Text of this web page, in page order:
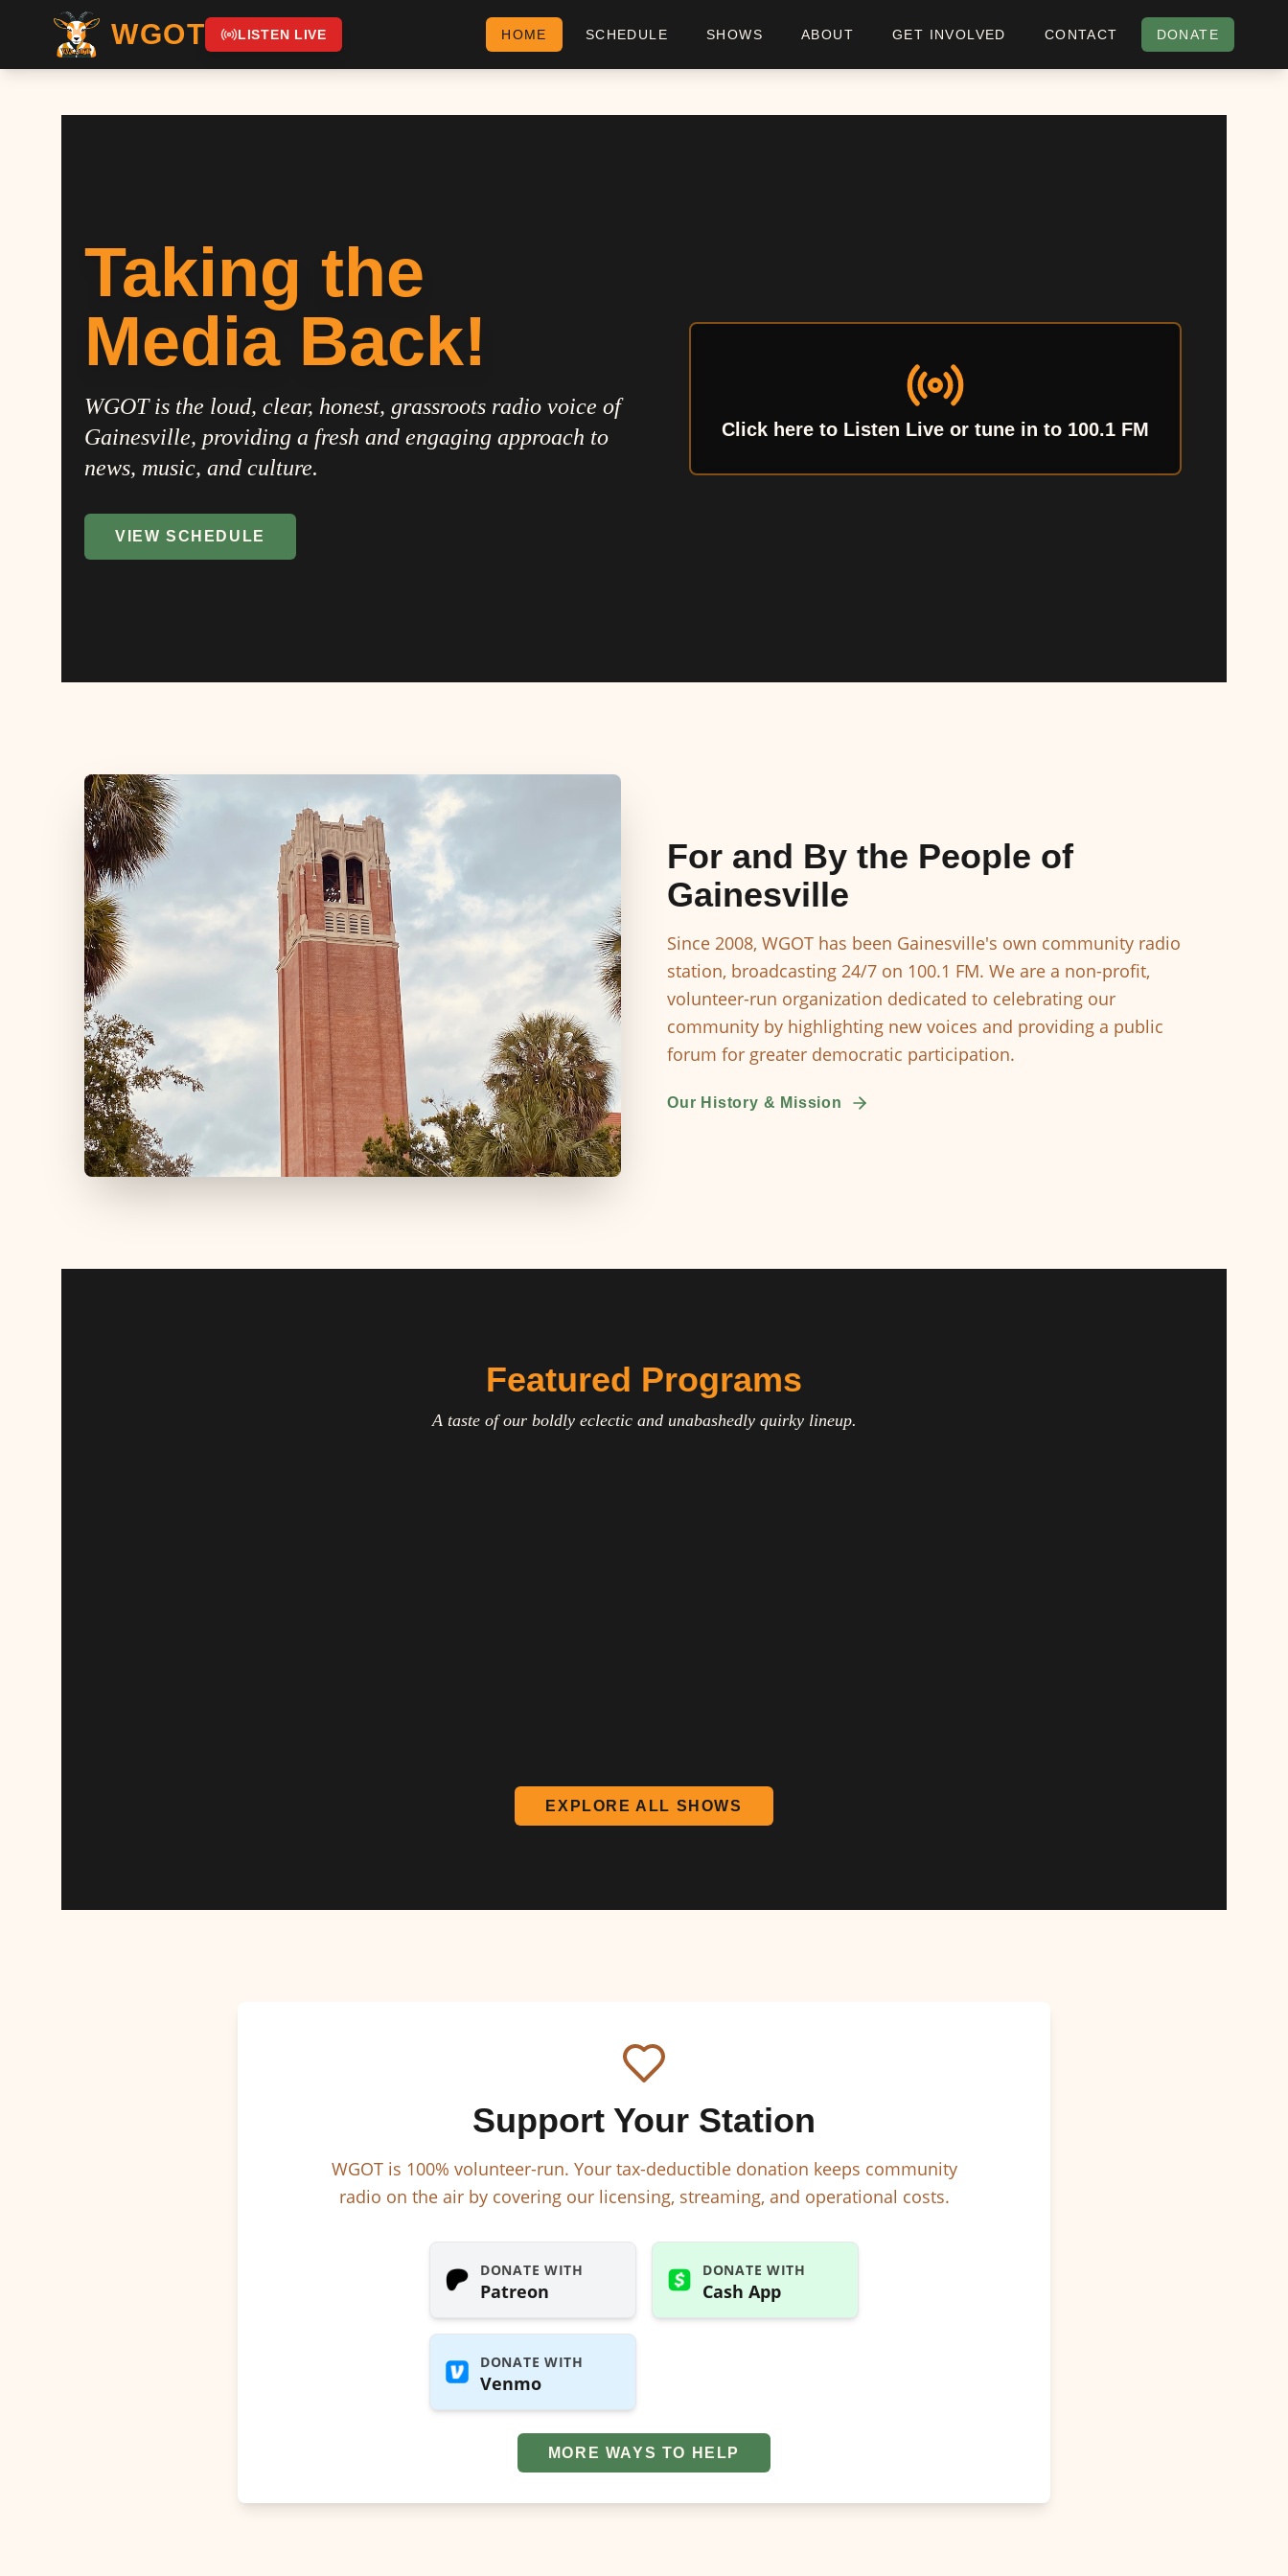
WGOT LISTEN LIVE HOME SCHEDULE SHOWS ABOUT GET INVOLVED CONTACT DONATE
Taking the
Media Back!
WGOT is the loud, clear, honest, grassroots radio voice of
Gainesville, providing a fresh and engaging approach to
news, music, and culture.
VIEW SCHEDULE
Click here to Listen Live or tune in to 100.1 FM
For and By the People of
Gainesville
Since 2008, WGOT has been Gainesville's own community radio
station, broadcasting 24/7 on 100.1 FM. We are a non-profit,
volunteer-run organization dedicated to celebrating our
community by highlighting new voices and providing a public
forum for greater democratic participation.
Our History & Mission
Featured Programs
A taste of our boldly eclectic and unabashedly quirky lineup.
EXPLORE ALL SHOWS
Support Your Station
WGOT is 100% volunteer-run. Your tax-deductible donation keeps community
radio on the air by covering our licensing, streaming, and operational costs.
DONATE WITH
Patreon
DONATE WITH
Cash App
DONATE WITH
Venmo
MORE WAYS TO HELP